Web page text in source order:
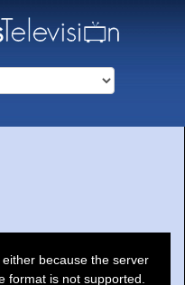
because the server
format is not supported.